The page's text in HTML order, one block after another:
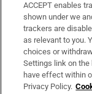
Support
About Us
Irish Times
ACCEPT enables
shown under we
trackers are
as relevant to you.
choices or
Settings link on the
have effect within
Privacy Policy.